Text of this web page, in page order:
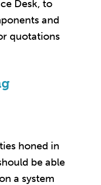
Desk, to
and
quotations
honed in
be able
a system